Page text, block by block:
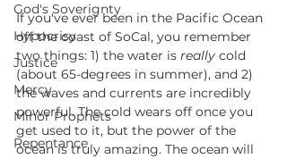
God's Soverignty
Hypocrisy
Justice
Mercy
Minor Prophets
Repentance
If you've ever been in the Pacific Ocean
off the coast of SoCal, you remember
two things: 1) the water is really cold
(about 65-degrees in summer), and 2)
the waves and currents are incredibly
powerful. The cold wears off once you
get used to it, but the power of the
ocean is truly amazing. The ocean will